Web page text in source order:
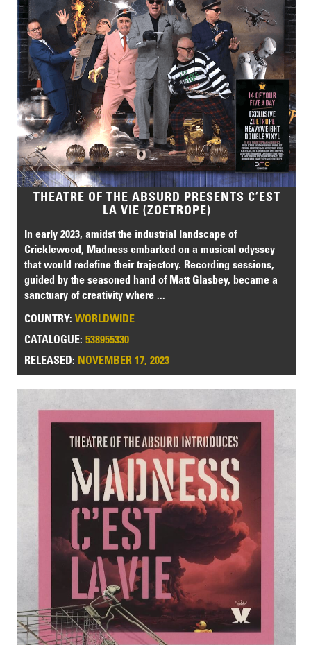
THEATRE OF THE ABSURD PRESENTS C’EST
LA VIE (ZOETROPE)
In early 2023, amidst the industrial landscape of
Cricklewood, Madness embarked on a musical odyssey
that would redefine their trajectory. Recording sessions,
guided by the seasoned hand of Matt Glasbey, became a
sanctuary of creativity where ...
COUNTRY:WORLDWIDE
CATALOGUE:538955330
RELEASED: NOVEMBER 17, 2023